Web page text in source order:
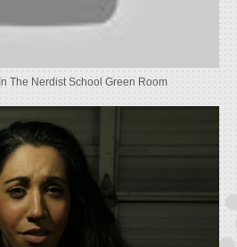
The Nerdist School Green Room